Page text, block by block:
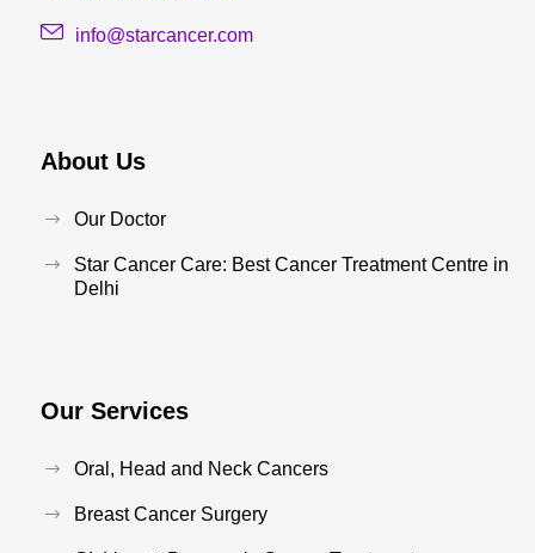
info@starcancer.com
About Us
Our Doctor
Star Cancer Care: Best Cancer Treatment Centre in
Delhi
Our Services
Oral, Head and Neck Cancers
Breast Cancer Surgery